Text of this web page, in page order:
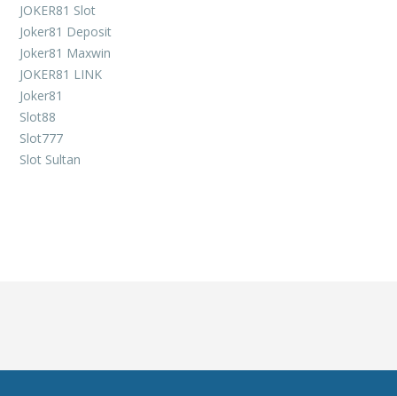
JOKER81 Slot
Joker81 Deposit
Joker81 Maxwin
JOKER81 LINK
Joker81
Slot88
Slot777
Slot Sultan